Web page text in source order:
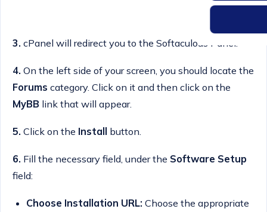
3. cPanel will redirect you to the Softaculous Panel.
4. On the left side of your screen, you should locate the
Forums category. Click on it and then click on the
MyBB link that will appear.
5. Click on the Install button.
6. Fill the necessary field, under the Software Setup
field:
Choose Installation URL: Choose the appropriate